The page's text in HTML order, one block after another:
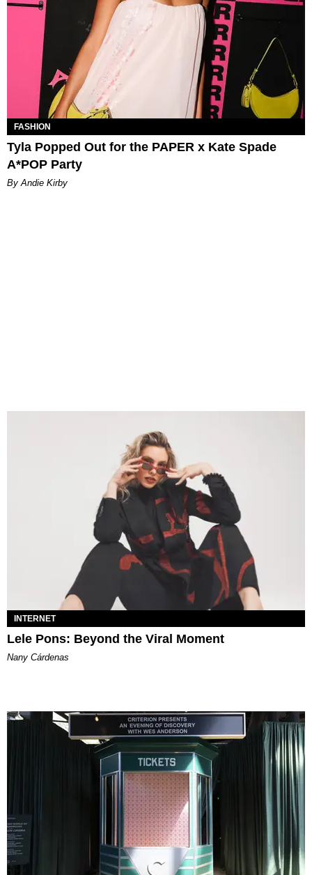
FASHION
Tyla Popped Out for the PAPER x Kate Spade
A*POP Party
By Andie Kirby
INTERNET
Lele Pons: Beyond the Viral Moment
Nany Cárdenas